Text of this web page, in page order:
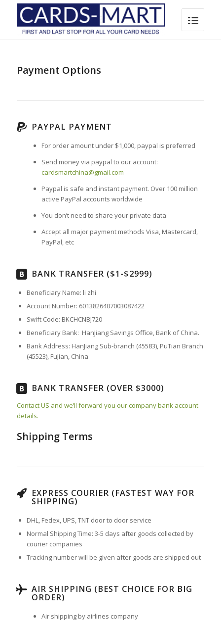
Payment Options
PAYPAL PAYMENT
For order amount under $1,000, paypal is preferred
Send money via paypal to our account:
cardsmartchina@gmail.com
Paypal is safe and instant payment. Over 100 million
active PayPal accounts worldwide
You don’t need to share your private data
Accept all major payment methods Visa, Mastercard,
PayPal, etc
BANK TRANSFER ($1-$2999)
Beneficiary Name: li zhi
Account Number: 6013826407003087422
Swift Code: BKCHCNBJ720
Beneficiary Bank: HanJiang Savings Office, Bank of China.
Bank Address: HanJiang Sub-branch (45583), PuTian Branch
(45523), FuJian, China
BANK TRANSFER (OVER $3000)
Contact US and we’ll forward you our company bank account
details.
Shipping Terms
EXPRESS COURIER (FASTEST WAY FOR
SHIPPING)
DHL, Fedex, UPS, TNT door to door service
Normal Shipping Time: 3-5 days after goods collected by
courier companies
Tracking number will be given after goods are shipped out
AIR SHIPPING (BEST CHOICE FOR BIG
ORDER)
Air shipping by airlines company